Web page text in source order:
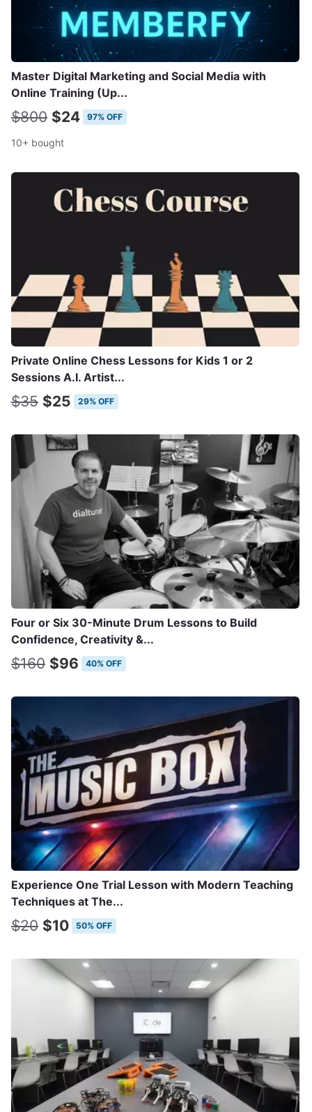
Master Digital Marketing and Social Media with
Online Training (Up...
$800 $24 97% OFF
10+ bought
Private Online Chess Lessons for Kids 1 or 2
Sessions A.I. Artist...
$35 $25 29% OFF
Four or Six 30-Minute Drum Lessons to Build
Confidence, Creativity &...
$160 $96 40% OFF
Experience One Trial Lesson with Modern Teaching
Techniques at The...
$20 $10 50% OFF